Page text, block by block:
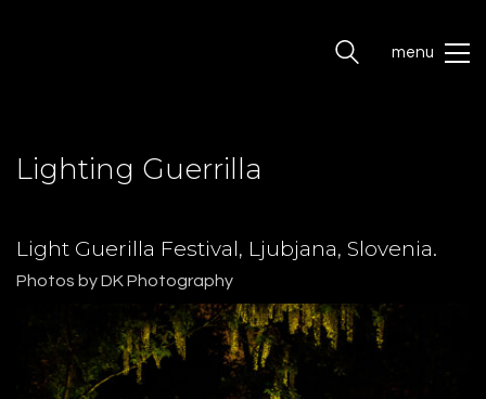
menu
Lighting Guerrilla
Light Guerilla Festival, Ljubjana, Slovenia.
Photos by DK Photography